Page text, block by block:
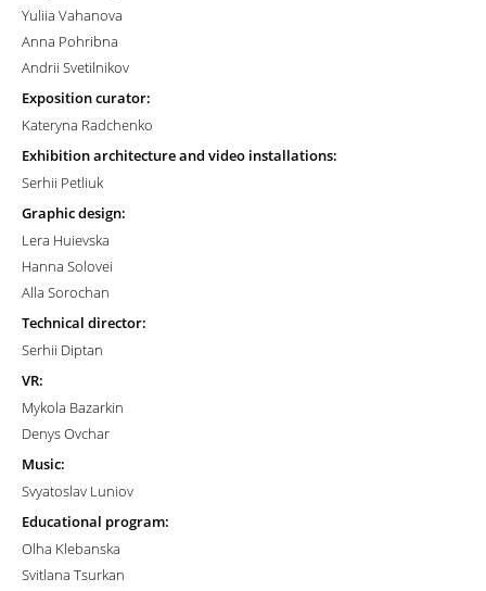
Yuliia Vahanova
Anna Pohribna
Andrii Svetilnikov
Exposition curator:
Kateryna Radchenko
Exhibition architecture and video installations:
Serhii Petliuk
Graphic design:
Lera Huievska
Hanna Solovei
Alla Sorochan
Technical director:
Serhii Diptan
VR:
Mykola Bazarkin
Denys Ovchar
Music:
Svyatoslav Luniov
Educational program:
Olha Klebanska
Svitlana Tsurkan